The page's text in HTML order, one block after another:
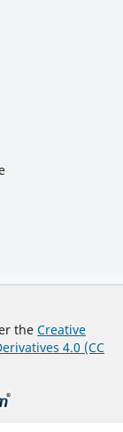
the Creative
4.0 (CC